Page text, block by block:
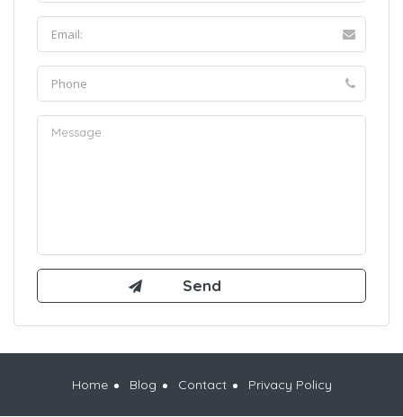
Home Blog Contact Privacy Policy